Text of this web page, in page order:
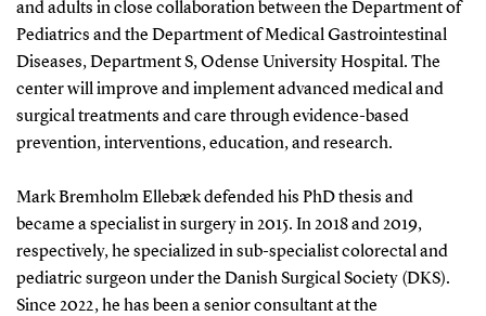
and adults in close collaboration between the Department of
Pediatrics and the Department of Medical Gastrointestinal
Diseases, Department S, Odense University Hospital. The
center will improve and implement advanced medical and
surgical treatments and care through evidence-based
prevention, interventions, education, and research.
Mark Bremholm Ellebæk defended his PhD thesis and
became a specialist in surgery in 2015. In 2018 and 2019,
respectively, he specialized in sub-specialist colorectal and
pediatric surgeon under the Danish Surgical Society (DKS).
Since 2022, he has been a senior consultant at the